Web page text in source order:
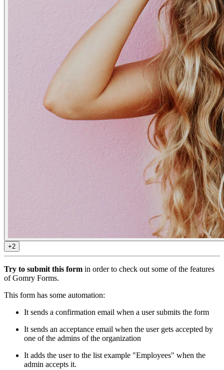
+2
Try to submit this form in order to check out some of the features
of Gomry Forms.
This form has some automation:
It sends a confirmation email when a user submits the form
It sends an acceptance email when the user gets accepted by
one of the admins of the organization
It adds the user to the list example "Employees" when the
admin accepts it.